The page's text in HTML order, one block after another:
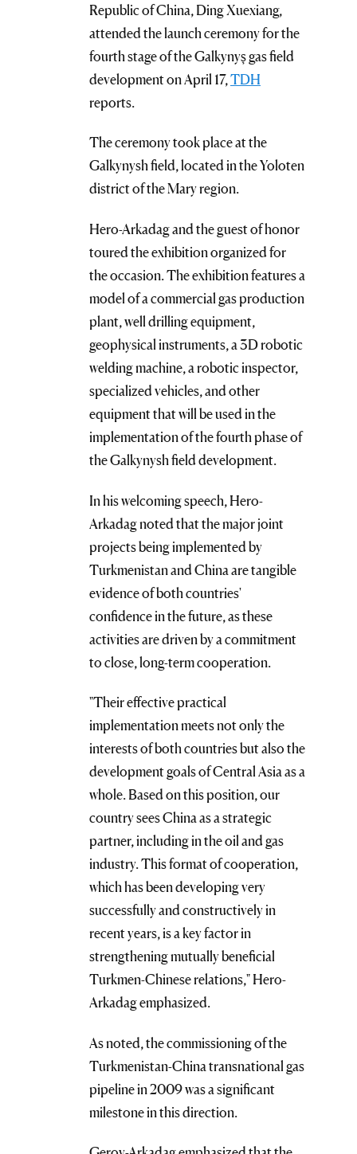
Republic of China, Ding Xuexiang,
attended the launch ceremony for the
fourth stage of the Galkynyş gas field
development on April 17,TDH
reports.
The ceremony took place at the
Galkynysh field, located in the Yoloten
district of the Mary region.
Hero-Arkadag and the guest of honor
toured the exhibition organized for
the occasion. The exhibition features a
model of a commercial gas production
plant, well drilling equipment,
geophysical instruments, a 3D robotic
welding machine, a robotic inspector,
specialized vehicles, and other
equipment that will be used in the
implementation of the fourth phase of
the Galkynysh field development.
In his welcoming speech, Hero-
Arkadag noted that the major joint
projects being implemented by
Turkmenistan and China are tangible
evidence of both countries'
confidence in the future, as these
activities are driven by a commitment
to close, long-term cooperation.
"Their effective practical
implementation meets not only the
interests of both countries but also the
development goals of Central Asia as a
whole. Based on this position, our
country sees China as a strategic
partner, including in the oil and gas
industry. This format of cooperation,
which has been developing very
successfully and constructively in
recent years, is a key factor in
strengthening mutually beneficial
Turkmen-Chinese relations," Hero-
Arkadag emphasized.
As noted, the commissioning of the
Turkmenistan-China transnational gas
pipeline in 2009 was a significant
milestone in this direction.